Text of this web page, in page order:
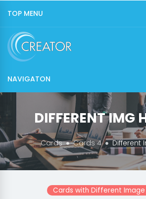
TOP MENU
NAVIGATON
DIFFERENT IMG
Cards Cards 4 Different
Cards with Different Image